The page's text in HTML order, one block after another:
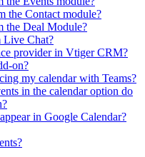
the Contact module?
the Deal Module?
Live Chat?
provider in Vtiger CRM?
on?
my calendar with Teams?
in the calendar option do
in Google Calendar?